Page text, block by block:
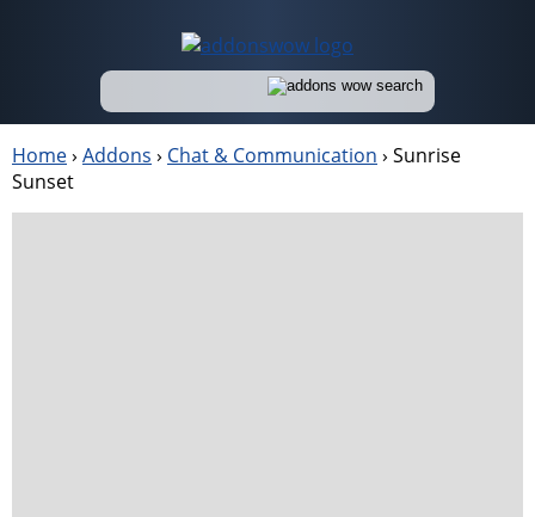
Home› Addons › Chat & Communication › Sunrise
Sunset